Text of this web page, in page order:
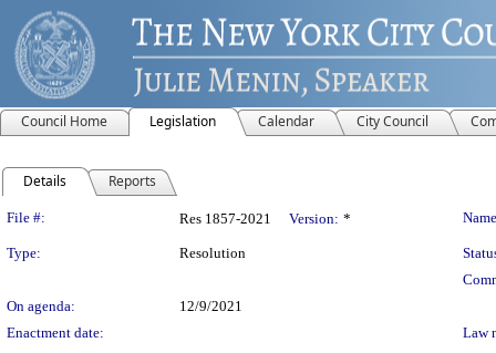
Council Home Legislation Calendar City Council
Details Reports
Legislation Details
File #: Res 1857-2021 Version: *
Type: Resolution
On agenda:
12/9/2021
Enactment date:
Law